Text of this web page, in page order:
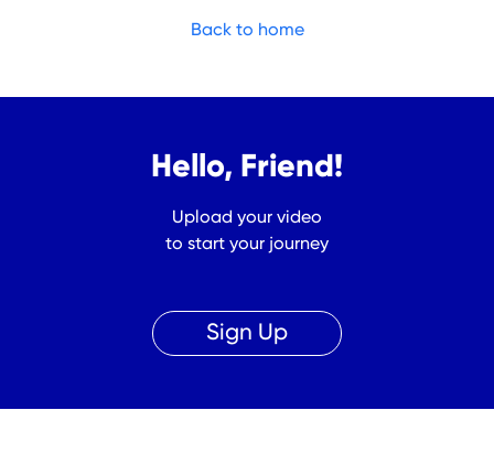
Back to home
Hello, Friend!
Upload your video
to start your journey
Sign Up